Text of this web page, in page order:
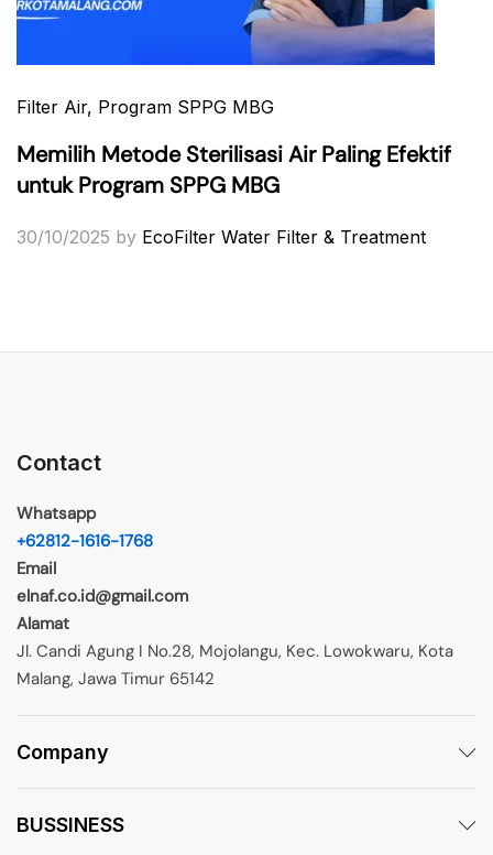
Filter Air, Program SPPG MBG
Memilih Metode Sterilisasi Air Paling Efektif
untuk Program SPPG MBG
30/10/2025 by EcoFilter Water Filter & Treatment
Contact
Whatsapp
+62812-1616-1768
Email
elnaf.co.id@gmail.com
Alamat
Jl. Candi Agung I No.28, Mojolangu, Kec. Lowokwaru, Kota
Malang, Jawa Timur 65142
Company
BUSSINESS